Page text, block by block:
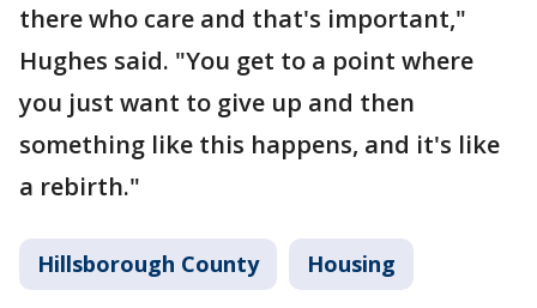
there who care and that's important,"
Hughes said. "You get to a point where
you just want to give up and then
something like this happens, and it's like
a rebirth."
Hillsborough County Housing